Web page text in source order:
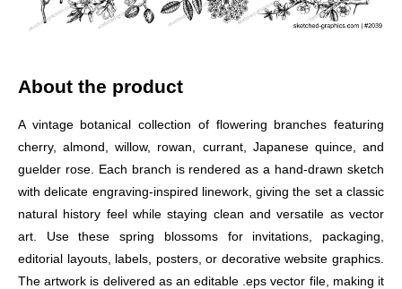
About the product
A vintage botanical collection of flowering branches featuring
cherry, almond, willow, rowan, currant, Japanese quince, and
guelder rose. Each branch is rendered as a hand-drawn sketch
with delicate engraving-inspired linework, giving the set a classic
natural history feel while staying clean and versatile as vector
art. Use these spring blossoms for invitations, packaging,
editorial layouts, labels, posters, or decorative website graphics.
The artwork is delivered as an editable .eps vector file, making it